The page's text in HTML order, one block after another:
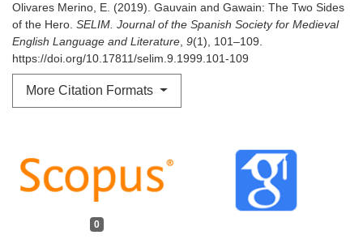
Olivares Merino, E. (2019). Gauvain and Gawain: The Two Sides
of the Hero. SELIM. Journal of the Spanish Society for Medieval
English Language and Literature, 9(1), 101–109.
https://doi.org/10.17811/selim.9.1999.101-109
More Citation Formats
0